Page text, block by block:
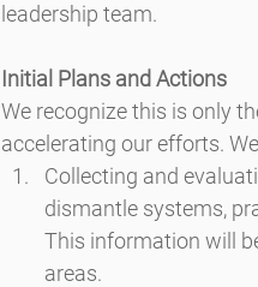
leadership team.
Initial Plans and Actions
We recognize this is only
accelerating our efforts.
Collecting and
dismantle systems,
This information will
areas.